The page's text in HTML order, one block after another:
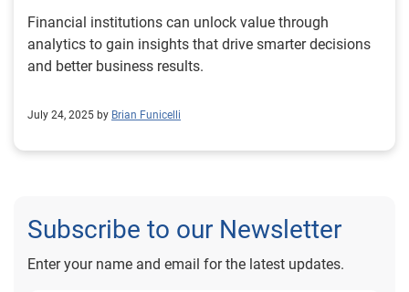
Financial institutions can unlock value through
analytics to gain insights that drive smarter decisions
and better business results.
July 24, 2025 by Brian Funicelli
Subscribe to our Newsletter
Enter your name and email for the latest updates.